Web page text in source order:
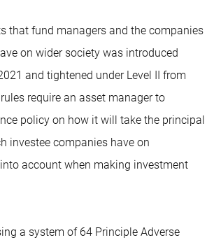
that fund managers and the companies
on wider society was introduced
and tightened under Level II from
require an asset manager to
policy on how it will take the principal
investee companies have on
account when making investment
a system of 64 Principle Adverse